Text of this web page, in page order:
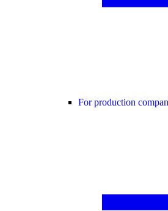
For production